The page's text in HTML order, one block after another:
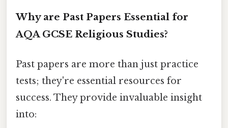
Why are Past Papers Essential for
AQA GCSE Religious Studies?
Past papers are more than just practice
tests; they're essential resources for
success. They provide invaluable insight
into: